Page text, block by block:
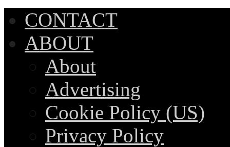
CONTACT
ABOUT
About
Advertising
Cookie Policy (US)
Privacy Policy